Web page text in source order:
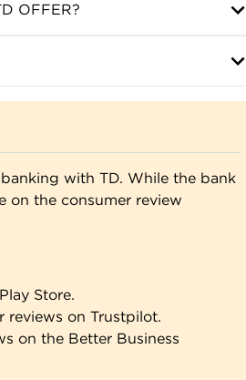
OFFER?
with TD. While the bank
on the consumer review
Store.
reviews on Trustpilot.
on the Better Business